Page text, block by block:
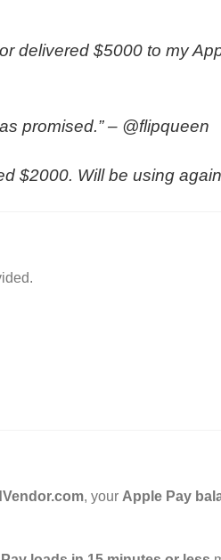
delivered $5000 to my
promised.” – @flipqueen
$2000. Will be using
, your Apple Pay